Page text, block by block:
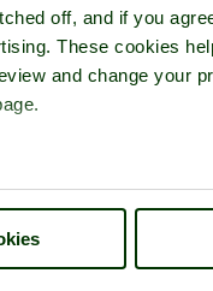
off, and if you
These cookies
and change your